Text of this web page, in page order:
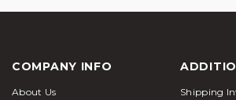
COMPANY INFO
About Us
Shipping